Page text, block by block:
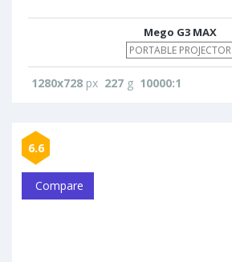
Mego G3 MAX
PORTABLE PROJECTOR
1280x728 px 227 g 10000:1
6.6
Compare